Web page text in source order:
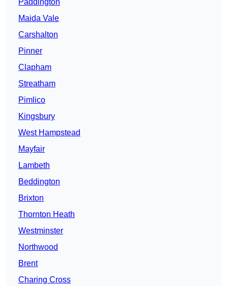
Paddington
Maida Vale
Carshalton
Pinner
Clapham
Streatham
Pimlico
Kingsbury
West Hampstead
Mayfair
Lambeth
Beddington
Brixton
Thornton Heath
Westminster
Northwood
Brent
Charing Cross